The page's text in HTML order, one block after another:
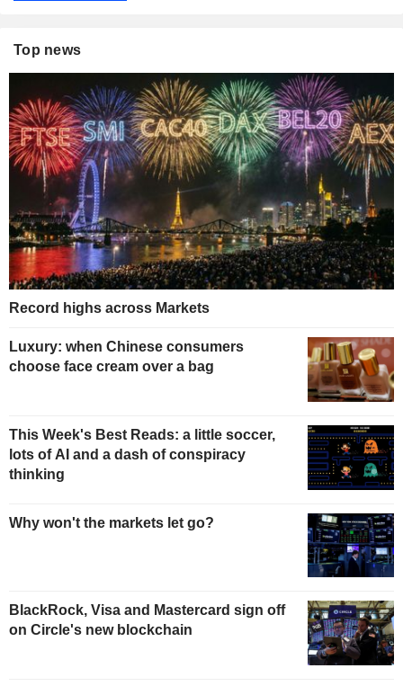
Top news
Record highs across Markets
Luxury: when Chinese consumers
choose face cream over a bag
This Week's Best Reads: a little soccer,
lots of AI and a dash of conspiracy
thinking
Why won't the markets let go?
BlackRock, Visa and Mastercard sign off
on Circle's new blockchain